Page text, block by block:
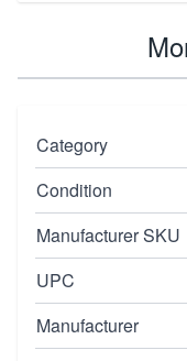
Category
Condition
Manufacturer SKU
UPC
Manufacturer